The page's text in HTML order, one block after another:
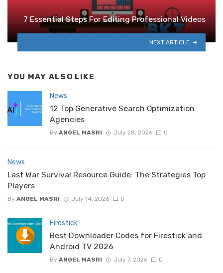
7 Essential Steps For Editing Professional Videos
NEXT ARTICLE
YOU MAY ALSO LIKE
News
12 Top Generative Search Optimization
Agencies
By ANGEL MASRI July 28, 2026 0
News
Last War Survival Resource Guide: The Strategies Top
Players
By ANGEL MASRI July 14, 2026 0
Firestick
Best Downloader Codes for Firestick and
Android TV 2026
By ANGEL MASRI July 7, 2026 0